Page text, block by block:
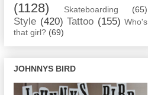
(1128)
Skateboarding (65)
Style (420) Tattoo (155) Who's
that girl? (69)
JOHNNYS BIRD